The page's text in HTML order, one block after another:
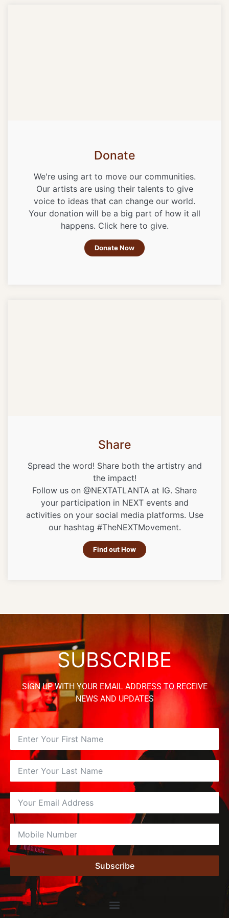
Donate
We're using art to move our communities.
Our artists are using their talents to give
voice to ideas that can change our world.
Your donation will be a big part of how it all
happens. Click here to give.
Donate Now
Share
Spread the word! Share both the artistry and
the impact!
Follow us on @NEXTATLANTA at IG. Share
your participation in NEXT events and
activities on your social media platforms. Use
our hashtag #TheNEXTMovement.
Find out How
SUBSCRIBE
SIGN UP WITH YOUR EMAIL ADDRESS TO RECEIVE
NEWS AND UPDATES
Subscribe